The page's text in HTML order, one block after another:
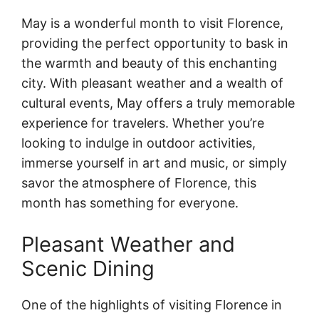
May is a wonderful month to visit Florence,
providing the perfect opportunity to bask in
the warmth and beauty of this enchanting
city. With pleasant weather and a wealth of
cultural events, May offers a truly memorable
experience for travelers. Whether you’re
looking to indulge in outdoor activities,
immerse yourself in art and music, or simply
savor the atmosphere of Florence, this
month has something for everyone.
Pleasant Weather and
Scenic Dining
One of the highlights of visiting Florence in